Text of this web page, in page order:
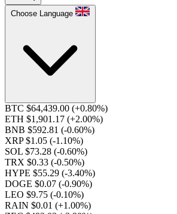
Choose Language
BTC $64,439.00 (+0.80%)
ETH $1,901.17 (+2.00%)
BNB $592.81 (-0.60%)
XRP $1.05 (-1.10%)
SOL $73.28 (-0.60%)
TRX $0.33 (-0.50%)
HYPE $55.29 (-3.40%)
DOGE $0.07 (-0.90%)
LEO $9.75 (-0.10%)
RAIN $0.01 (+1.00%)